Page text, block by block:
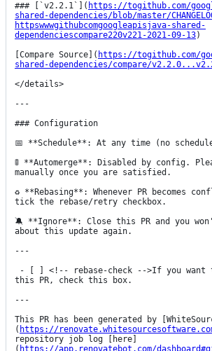
### [`v2.2.1`]( https://togithub.com/
shared-dependencies/blob/master/
httpswwwgithubcomgoogleapisjava-shared-
dependenciescompare220v221-2021-09-13)
[Compare Source]( https://togithub.com/
shared-dependencies/compare/
</details>
---
### Configuration
📅 **Schedule**: At any time (no
🚦 **Automerge**: Disabled by config.
manually once you are satisfied.
♻ **Rebasing**: Whenever PR becomes
tick the rebase/retry checkbox.
🔕 **Ignore**: Close this PR and you
about this update again.
---
this PR, check this box.
---
This PR has been generated by
( https://
repository job log [here]